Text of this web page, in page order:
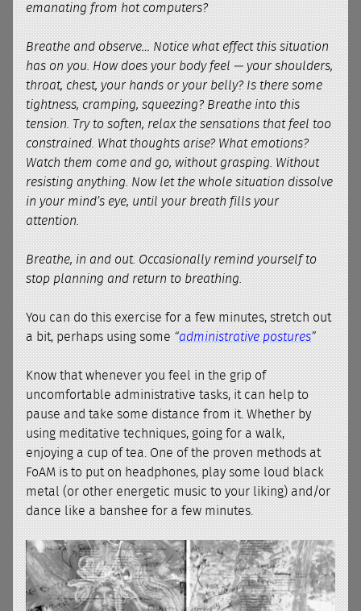
emanating from hot computers?
Breathe and observe… Notice what effect this situation
has on you. How does your body feel — your shoulders,
throat, chest, your hands or your belly? Is there some
tightness, cramping, squeezing? Breathe into this
tension. Try to soften, relax the sensations that feel too
constrained. What thoughts arise? What emotions?
Watch them come and go, without grasping. Without
resisting anything. Now let the whole situation dissolve
in your mind’s eye, until your breath fills your
attention.
Breathe, in and out. Occasionally remind yourself to
stop planning and return to breathing.
You can do this exercise for a few minutes, stretch out
a bit, perhaps using some“administrative postures”
Know that whenever you feel in the grip of
uncomfortable administrative tasks, it can help to
pause and take some distance from it. Whether by
using meditative techniques, going for a walk,
enjoying a cup of tea. One of the proven methods at
FoAM is to put on headphones, play some loud black
metal (or other energetic music to your liking) and/or
dance like a banshee for a few minutes.